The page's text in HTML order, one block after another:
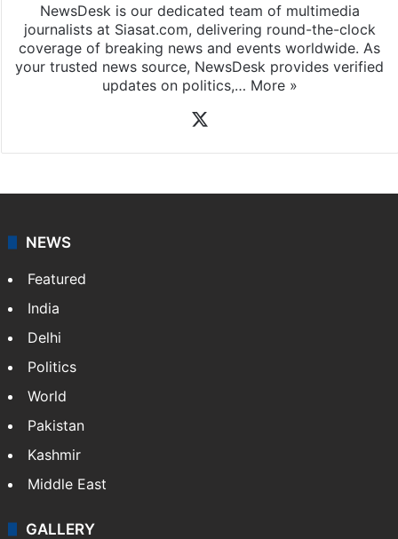
NewsDesk is our dedicated team of multimedia
journalists at Siasat.com, delivering round-the-clock
coverage of breaking news and events worldwide. As
your trusted news source, NewsDesk provides verified
updates on politics,… More »
NEWS
Featured
India
Delhi
Politics
World
Pakistan
Kashmir
Middle East
GALLERY